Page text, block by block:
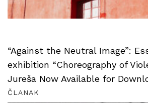
“Against the Neutral Image”:
exhibition “Choreography of
Jureša Now Available for
ČLANAK